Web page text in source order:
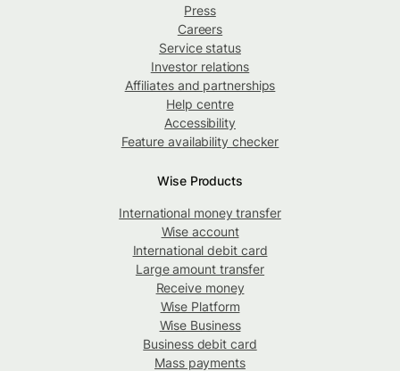
Press
Careers
Service status
Investor relations
Affiliates and partnerships
Help centre
Accessibility
Feature availability checker
Wise Products
International money transfer
Wise account
International debit card
Large amount transfer
Receive money
Wise Platform
Wise Business
Business debit card
Mass payments